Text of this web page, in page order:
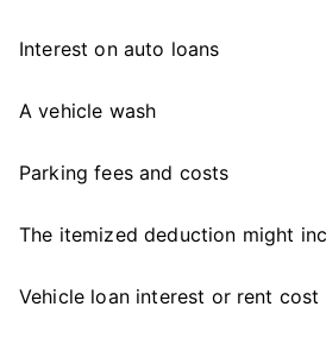
Interest on auto loans
A vehicle wash
Parking fees and costs
The itemized deduction might
Vehicle loan interest or rent cost